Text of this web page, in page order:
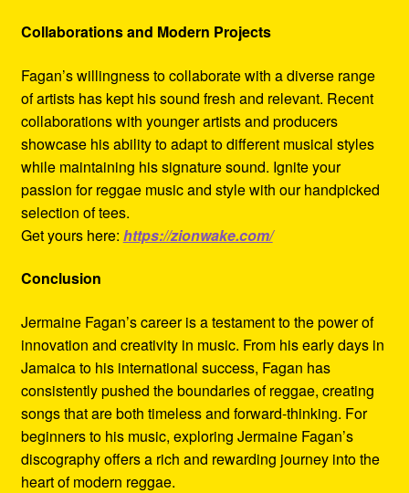
Collaborations and Modern Projects
Fagan’s willingness to collaborate with a diverse range
of artists has kept his sound fresh and relevant. Recent
collaborations with younger artists and producers
showcase his ability to adapt to different musical styles
while maintaining his signature sound. Ignite your
passion for reggae music and style with our handpicked
selection of tees.
Get yours here: https://zionwake.com/
Conclusion
Jermaine Fagan’s career is a testament to the power of
innovation and creativity in music. From his early days in
Jamaica to his international success, Fagan has
consistently pushed the boundaries of reggae, creating
songs that are both timeless and forward-thinking. For
beginners to his music, exploring Jermaine Fagan’s
discography offers a rich and rewarding journey into the
heart of modern reggae.